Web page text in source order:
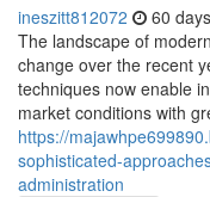
ineszitt812072 60
The landscape of
change over the recent
techniques now enable
market conditions with
https://
sophisticated-
administration